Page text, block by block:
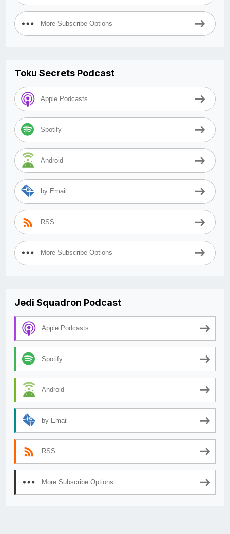
More Subscribe Options
Toku Secrets Podcast
Apple Podcasts
Spotify
Android
by Email
RSS
More Subscribe Options
Jedi Squadron Podcast
Apple Podcasts
Spotify
Android
by Email
RSS
More Subscribe Options